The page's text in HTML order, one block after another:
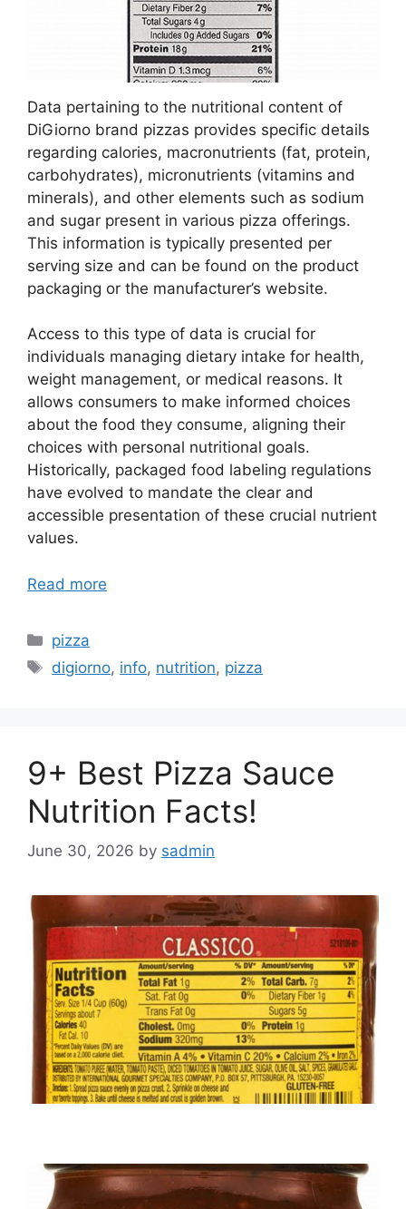
Data pertaining to the nutritional content of
DiGiorno brand pizzas provides specific details
regarding calories, macronutrients (fat, protein,
carbohydrates), micronutrients (vitamins and
minerals), and other elements such as sodium
and sugar present in various pizza offerings.
This information is typically presented per
serving size and can be found on the product
packaging or the manufacturer’s website.
Access to this type of data is crucial for
individuals managing dietary intake for health,
weight management, or medical reasons. It
allows consumers to make informed choices
about the food they consume, aligning their
choices with personal nutritional goals.
Historically, packaged food labeling regulations
have evolved to mandate the clear and
accessible presentation of these crucial nutrient
values.
Read more
Categories
pizza
Tags
digiorno, info, nutrition, pizza
9+ Best Pizza Sauce
Nutrition Facts!
June 30, 2026 by sadmin